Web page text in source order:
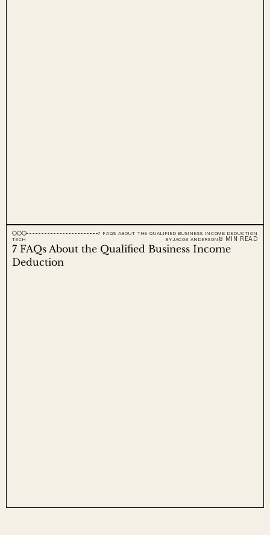
7 FAQS ABOUT THE QUALIFIED BUSINESS INCOME DEDUCTION
TECH
BYJACOB ANDERSON 8 MIN READ
7 FAQs About the Qualified Business Income
Deduction